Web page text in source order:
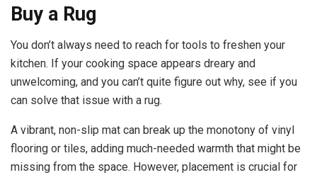
Buy a Rug
You don’t always need to reach for tools to freshen your
kitchen. If your cooking space appears dreary and
unwelcoming, and you can’t quite figure out why, see if you
can solve that issue with a rug.
A vibrant, non-slip mat can break up the monotony of vinyl
flooring or tiles, adding much-needed warmth that might be
missing from the space. However, placement is crucial for